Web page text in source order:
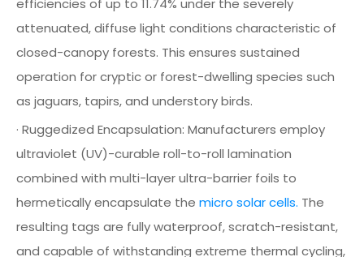
efficiencies of up to 11.74% under the severely
attenuated, diffuse light conditions characteristic of
closed-canopy forests. This ensures sustained
operation for cryptic or forest-dwelling species such
as jaguars, tapirs, and understory birds.
· Ruggedized Encapsulation: Manufacturers employ
ultraviolet (UV)-curable roll-to-roll lamination
combined with multi-layer ultra-barrier foils to
hermetically encapsulate the micro solar cells. The
resulting tags are fully waterproof, scratch-resistant,
and capable of withstanding extreme thermal cycling,